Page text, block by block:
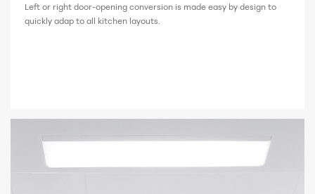
Left or right door-opening conversion is made easy by design to
quickly adap to all kitchen layouts.